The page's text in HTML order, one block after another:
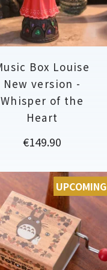
Box Louise
New version -
Whisper of the
Heart
Price
€149.90
UPCOMING